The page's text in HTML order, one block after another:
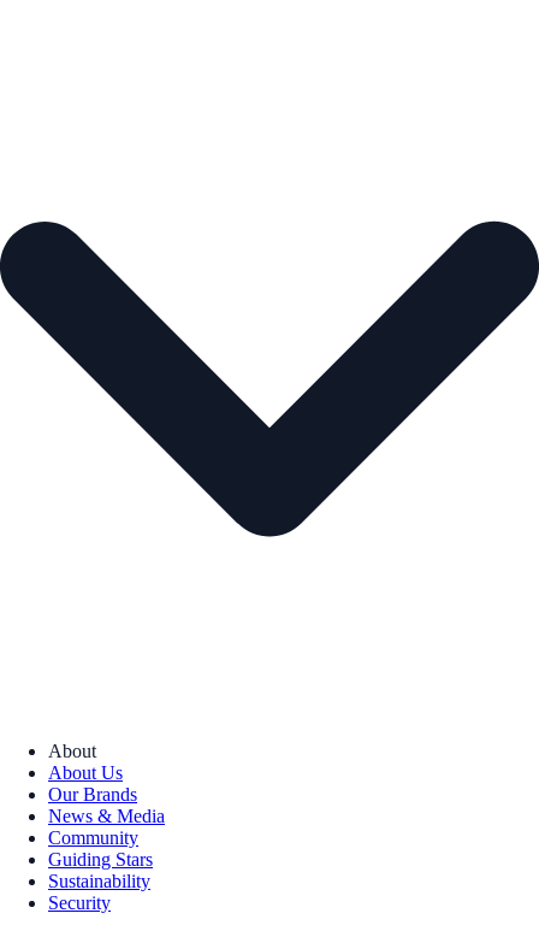
About
About Us
Our Brands
News & Media
Community
Guiding Stars
Sustainability
Security